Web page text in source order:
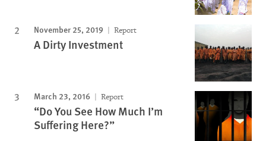
November 25, 2019 Report
A Dirty Investment
March 23, 2016 Report
“Do You See How Much I’m
Suffering Here?”